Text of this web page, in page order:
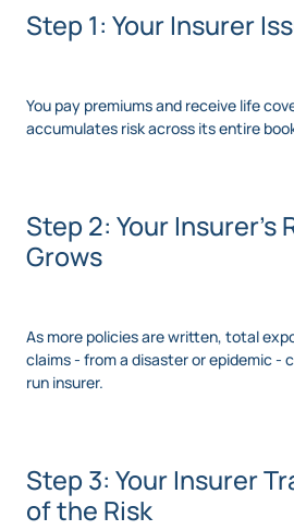
Step 1: Your Insurer
You pay premiums and receive life
accumulates risk across its entire
Step 2: Your Insurer's
Grows
As more policies are written, total
claims - from a disaster or epidemic -
run insurer.
Step 3: Your Insurer
of the Risk